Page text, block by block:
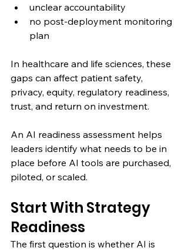
unclear accountability
no post-deployment monitoring
plan
In healthcare and life sciences, these
gaps can affect patient safety,
privacy, equity, regulatory readiness,
trust, and return on investment.
An AI readiness assessment helps
leaders identify what needs to be in
place before AI tools are purchased,
piloted, or scaled.
Start With Strategy
Readiness
The first question is whether AI is